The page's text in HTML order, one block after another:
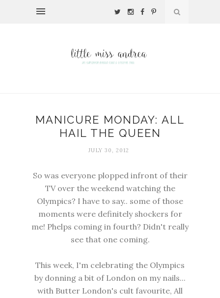
MANICURE MONDAY: ALL
HAIL THE QUEEN
JULY 30, 2012
So was everyone plopped infront of their
TV over the weekend watching the
Olympics? I have to say.. some of those
moments were definitely shockers for
me! Phelps coming in fourth? Didn't really
see that one coming.
This week, I'm celebrating the Olympics
by donning a bit of London on my nails...
with Butter London's cult favourite, All